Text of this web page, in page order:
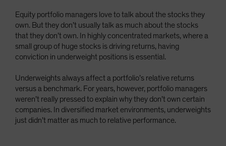
UK
United States (US Citizens)
US (Non-US Citizens/NRC)
Equity portfolio managers love to talk about the stocks they
own. But they don’t usually talk as much about the stocks
that they don’t own. In highly concentrated markets, where a
small group of huge stocks is driving returns, having
conviction in underweight positions is essential.
Underweights always affect a portfolio’s relative returns
versus a benchmark. For years, however, portfolio managers
weren’t really pressed to explain why they don’t own certain
companies. In diversified market environments, underweights
just didn’t matter as much to relative performance.